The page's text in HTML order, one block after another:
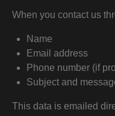
When you contact us
Name
Email address
Phone number (if
Subject and
This data is emailed